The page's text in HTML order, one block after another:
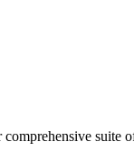
comprehensive suite